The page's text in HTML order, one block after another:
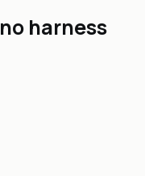
harness